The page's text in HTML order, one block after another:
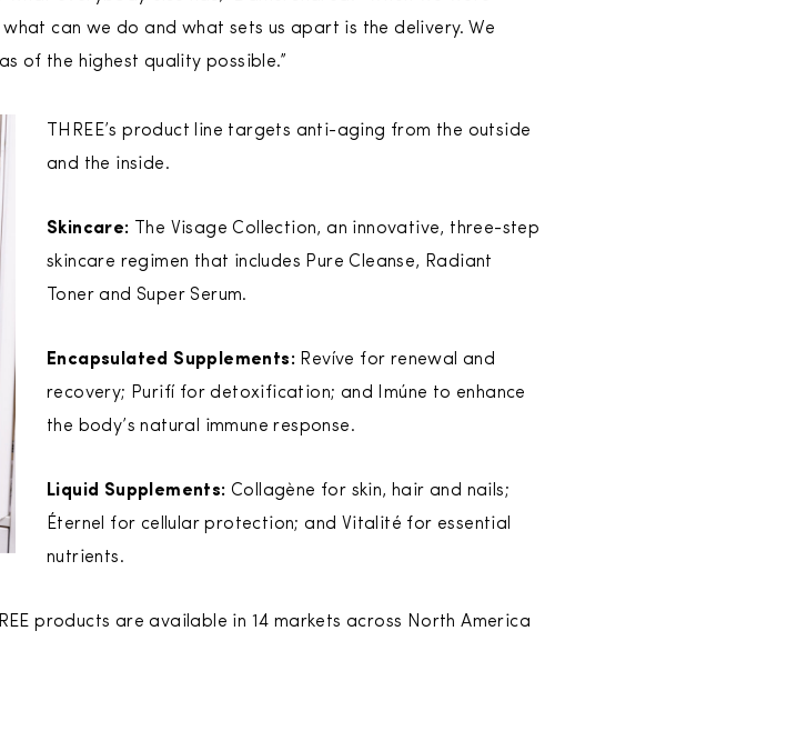
can we do and what sets us apart is the delivery. We
of the highest quality possible.”
THREE’s product line targets anti-aging from the outside
and the inside.
Skincare:
The Visage Collection, an innovative, three-step
skincare regimen that includes Pure Cleanse, Radiant
Toner and Super Serum.
Encapsulated Supplements: Revíve for renewal and
recovery; Purifí for detoxification; and Imúne to enhance
the body’s natural immune response.
Liquid Supplements: Collagène for skin, hair and nails;
Éternel for cellular protection; and Vitalité for essential
nutrients.
products are available in 14 markets across North America